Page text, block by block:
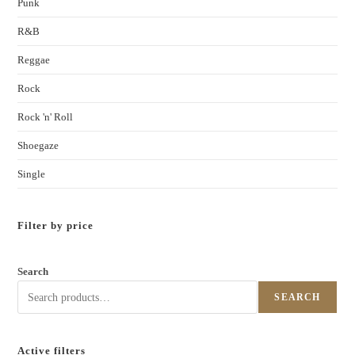
Punk
R&B
Reggae
Rock
Rock 'n' Roll
Shoegaze
Single
Filter by price
Search
SEARCH
Active filters